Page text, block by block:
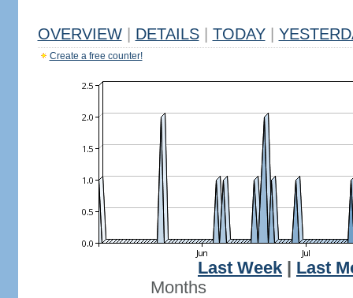
OVERVIEW DETAILS TODAY
Create a free counter!
Last Week
Last
Months